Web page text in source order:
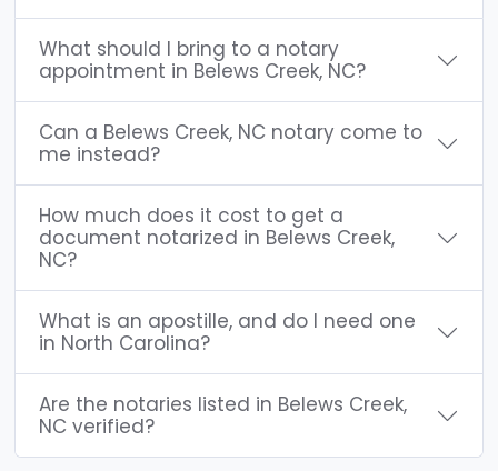
What should I bring to a notary
appointment in Belews Creek, NC?
Can a Belews Creek, NC notary come to
me instead?
How much does it cost to get a
document notarized in Belews Creek,
NC?
What is an apostille, and do I need one
in North Carolina?
Are the notaries listed in Belews Creek,
NC verified?